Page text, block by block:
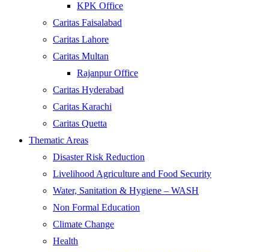
KPK Office
Caritas Faisalabad
Caritas Lahore
Caritas Multan
Rajanpur Office
Caritas Hyderabad
Caritas Karachi
Caritas Quetta
Thematic Areas
Disaster Risk Reduction
Livelihood Agriculture and Food Security
Water, Sanitation & Hygiene – WASH
Non Formal Education
Climate Change
Health